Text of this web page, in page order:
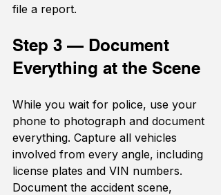
file a report.
Step 3 — Document
Everything at the Scene
While you wait for police, use your
phone to photograph and document
everything. Capture all vehicles
involved from every angle, including
license plates and VIN numbers.
Document the accident scene,